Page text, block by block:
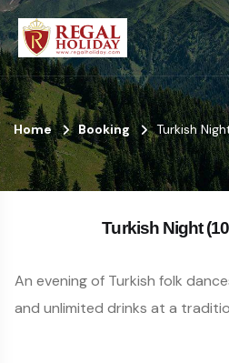
Home Booking Turkish
Turkish Night
An evening of Turkish folk
and unlimited drinks at a